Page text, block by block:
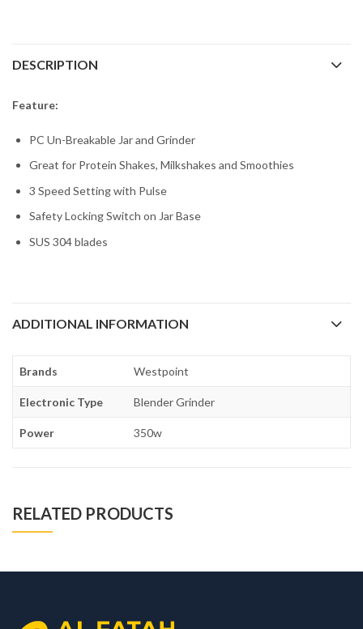
DESCRIPTION
Feature:
PC Un-Breakable Jar and Grinder
Great for Protein Shakes, Milkshakes and Smoothies
3 Speed Setting with Pulse
Safety Locking Switch on Jar Base
SUS 304 blades
ADDITIONAL INFORMATION
Brands Westpoint
Electronic Type Blender Grinder
Power 350w
RELATED PRODUCTS